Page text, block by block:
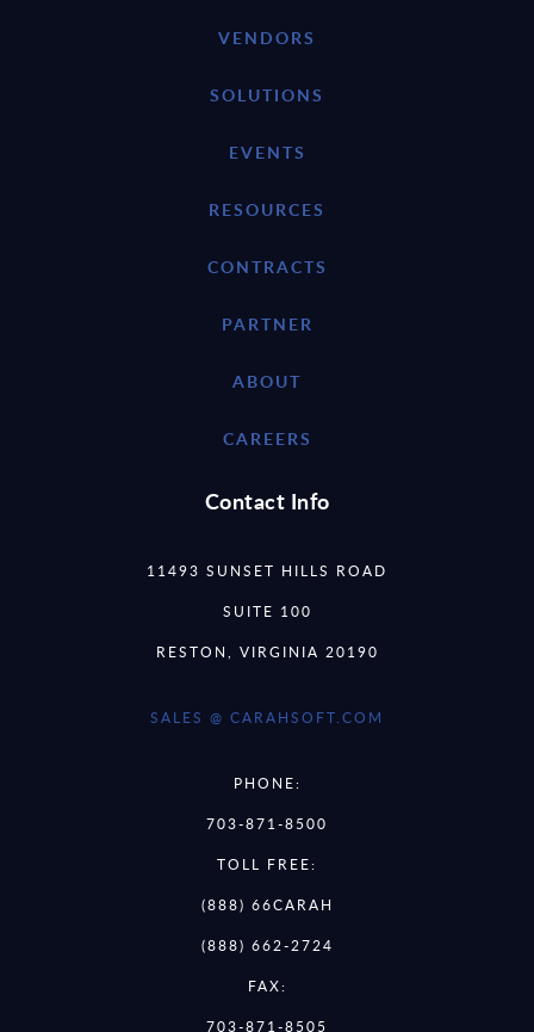
VENDORS
SOLUTIONS
EVENTS
RESOURCES
CONTRACTS
PARTNER
ABOUT
CAREERS
Contact Info
11493 SUNSET HILLS ROAD
SUITE 100
RESTON, VIRGINIA 20190
SALES @ CARAHSOFT.COM
PHONE:
703-871-8500
TOLL FREE:
(888) 66CARAH
(888) 662-2724
FAX:
703-871-8505